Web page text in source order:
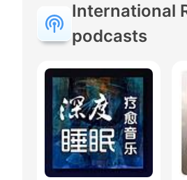
International
podcasts